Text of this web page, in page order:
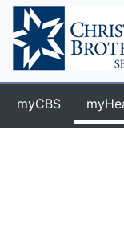
myCBS